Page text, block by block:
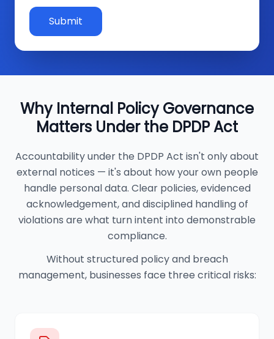
Submit
Why Internal Policy Governance
Matters Under the DPDP Act
Accountability under the DPDP Act isn't only about
external notices — it's about how your own people
handle personal data. Clear policies, evidenced
acknowledgement, and disciplined handling of
violations are what turn intent into demonstrable
compliance.
Without structured policy and breach
management, businesses face three critical risks: